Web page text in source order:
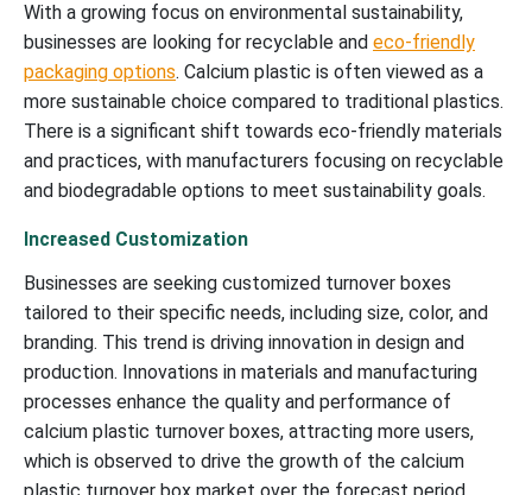
With a growing focus on environmental sustainability,
businesses are looking for recyclable and eco-friendly
packaging options. Calcium plastic is often viewed as a
more sustainable choice compared to traditional plastics.
There is a significant shift towards eco-friendly materials
and practices, with manufacturers focusing on recyclable
and biodegradable options to meet sustainability goals.
Increased Customization
Businesses are seeking customized turnover boxes
tailored to their specific needs, including size, color, and
branding. This trend is driving innovation in design and
production. Innovations in materials and manufacturing
processes enhance the quality and performance of
calcium plastic turnover boxes, attracting more users,
which is observed to drive the growth of the calcium